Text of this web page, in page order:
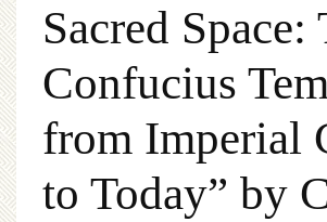
Sacred Space:
Confucius
from Imperial
to Today” by